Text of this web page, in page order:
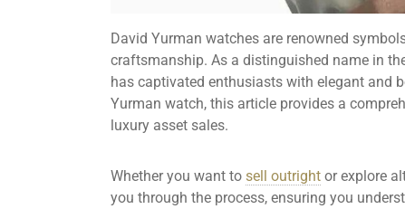
David Yurman watches are renowned
craftsmanship. As a distinguished name in
has captivated enthusiasts with elegant and
Yurman watch, this article provides a
luxury asset sales.
Whether you want to sell outright or explore
you through the process, ensuring you